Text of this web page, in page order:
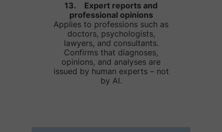
13. Expert reports and
professional opinions
Applies to professions such as
doctors, psychologists,
lawyers, and consultants.
Confirms that diagnoses,
opinions, and analyses are
issued by human experts – not
by AI.